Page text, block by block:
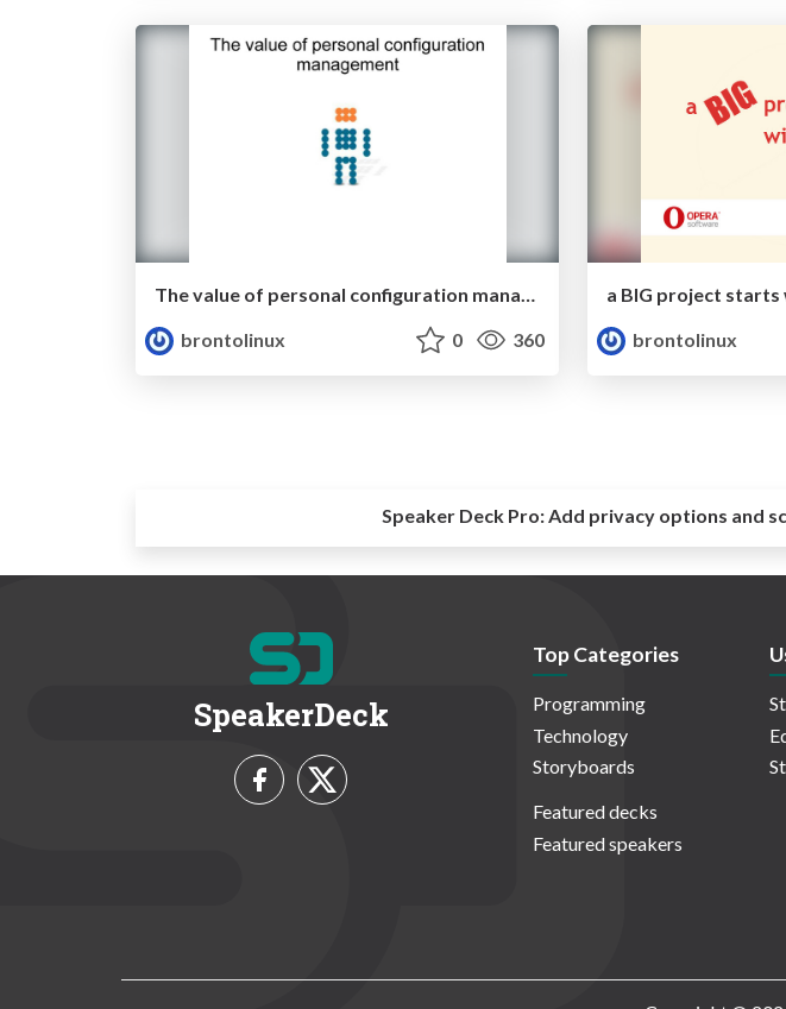
The value of personal configuration management
brontolinux
0 360
a BIG project starts
brontolinux
Speaker Deck Pro:Add privacy options and
SpeakerDeck
Top Categories
Programming
Technology
Storyboards
Featured decks
Featured speakers